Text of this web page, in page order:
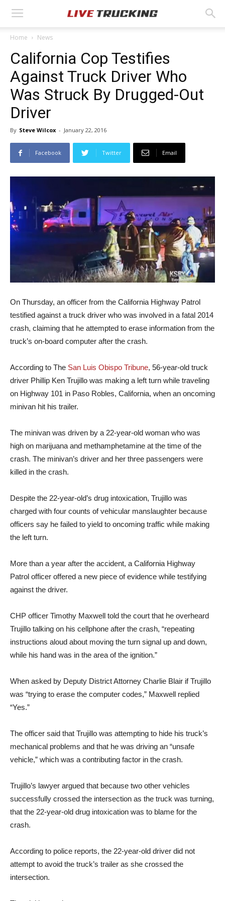
Home News
California Cop Testifies
Against Truck Driver Who
Was Struck By Drugged-Out
Driver
By Steve Wilcox - January 22, 2016
Facebook Twitter Email
On Thursday, an officer from the California Highway Patrol
testified against a truck driver who was involved in a fatal 2014
crash, claiming that he attempted to erase information from the
truck’s on-board computer after the crash.
According to The San Luis Obispo Tribune, 56-year-old truck
driver Phillip Ken Trujillo was making a left turn while traveling
on Highway 101 in Paso Robles, California, when an oncoming
minivan hit his trailer.
The minivan was driven by a 22-year-old woman who was
high on marijuana and methamphetamine at the time of the
crash. The minivan’s driver and her three passengers were
killed in the crash.
Despite the 22-year-old’s drug intoxication, Trujillo was
charged with four counts of vehicular manslaughter because
officers say he failed to yield to oncoming traffic while making
the left turn.
More than a year after the accident, a California Highway
Patrol officer offered a new piece of evidence while testifying
against the driver.
CHP officer Timothy Maxwell told the court that he overheard
Trujillo talking on his cellphone after the crash, “repeating
instructions aloud about moving the turn signal up and down,
while his hand was in the area of the ignition.”
When asked by Deputy District Attorney Charlie Blair if Trujillo
was “trying to erase the computer codes,” Maxwell replied
“Yes.”
The officer said that Trujillo was attempting to hide his truck’s
mechanical problems and that he was driving an “unsafe
vehicle,” which was a contributing factor in the crash.
Trujillo’s lawyer argued that because two other vehicles
successfully crossed the intersection as the truck was turning,
that the 22-year-old drug intoxication was to blame for the
crash.
According to police reports, the 22-year-old driver did not
attempt to avoid the truck’s trailer as she crossed the
intersection.